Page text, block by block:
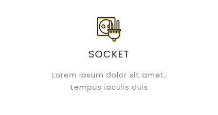
SOCKET
Lorem ipsum dolor sit amet,
tempus iaculis duis